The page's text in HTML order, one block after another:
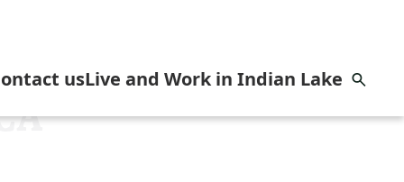
usLive and Work in Indian Lake